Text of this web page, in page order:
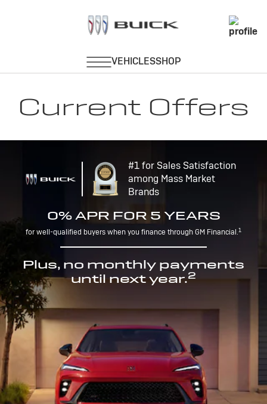
Current Offers
#1 for Sales Satisfaction
among Mass Market
Brands
0% APR FOR 5 YEARS
for well-qualified buyers when you finance through GM Financial.1
Plus, no monthly payments
until next year.2